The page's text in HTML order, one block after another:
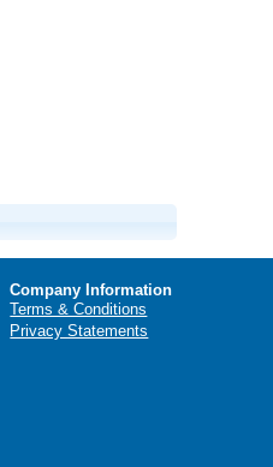
Company Information
Terms & Conditions
Privacy Statements